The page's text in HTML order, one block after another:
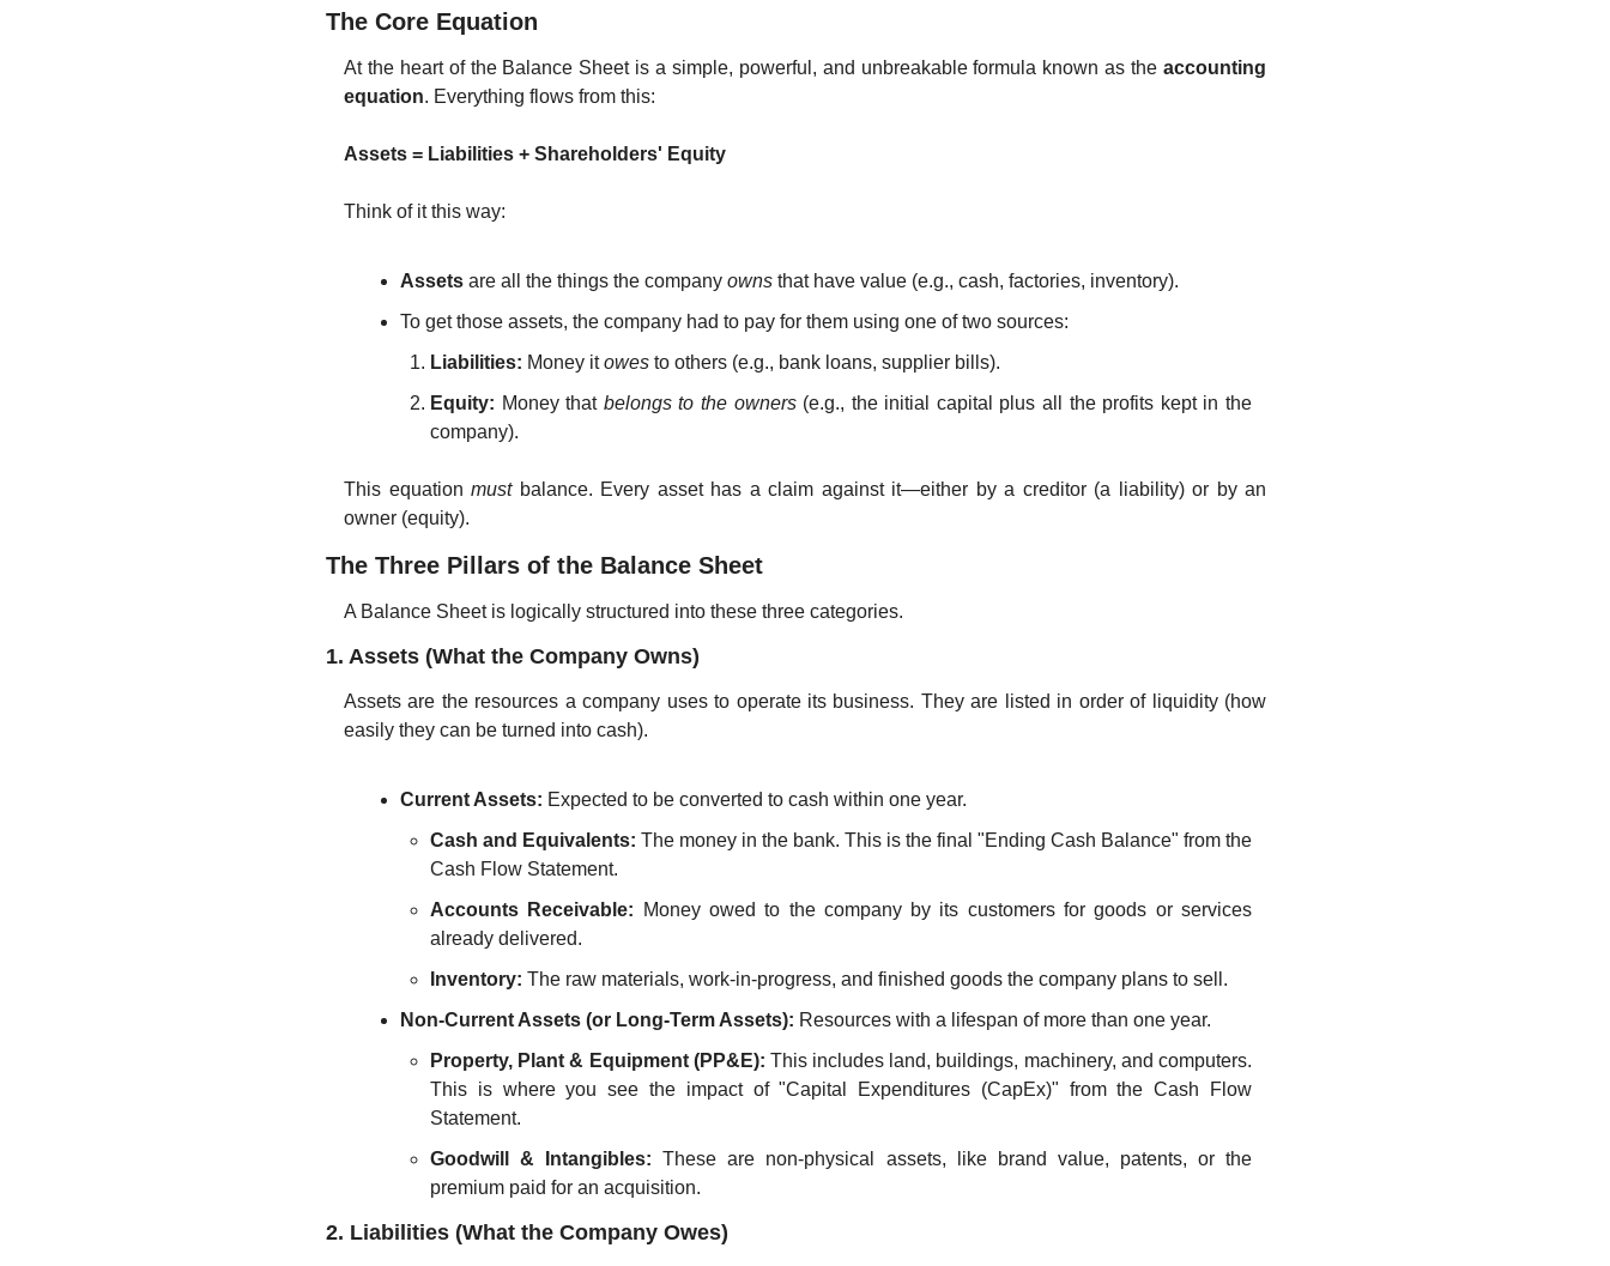
The Core Equation
At the heart of the Balance Sheet is a simple, powerful, and unbreakable formula known as the accounting
equation. Everything flows from this:
Assets = Liabilities + Shareholders' Equity
Think of it this way:
Assets are all the things the company owns that have value (e.g., cash, factories, inventory).
To get those assets, the company had to pay for them using one of two sources:
Liabilities: Money it owes to others (e.g., bank loans, supplier bills).
Equity: Money that belongs to the owners (e.g., the initial capital plus all the profits kept in the
company).
This equation must balance. Every asset has a claim against it—either by a creditor (a liability) or by an
owner (equity).
The Three Pillars of the Balance Sheet
A Balance Sheet is logically structured into these three categories.
1. Assets (What the Company Owns)
Assets are the resources a company uses to operate its business. They are listed in order of liquidity (how
easily they can be turned into cash).
Current Assets: Expected to be converted to cash within one year.
Cash and Equivalents: The money in the bank. This is the final "Ending Cash Balance" from the
Cash Flow Statement.
Accounts Receivable: Money owed to the company by its customers for goods or services
already delivered.
Inventory: The raw materials, work-in-progress, and finished goods the company plans to sell.
Non-Current Assets (or Long-Term Assets): Resources with a lifespan of more than one year.
Property, Plant & Equipment (PP&E): This includes land, buildings, machinery, and computers.
This is where you see the impact of "Capital Expenditures (CapEx)" from the Cash Flow
Statement.
Goodwill & Intangibles: These are non-physical assets, like brand value, patents, or the
premium paid for an acquisition.
2. Liabilities (What the Company Owes)